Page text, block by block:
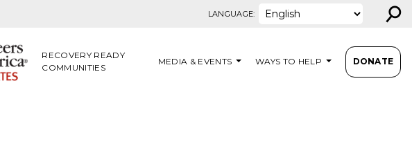
LANGUAGE: ⚲
RECOVERY READY
COMMUNITIES
MEDIA & EVENTS WAYS TO HELP DONATE